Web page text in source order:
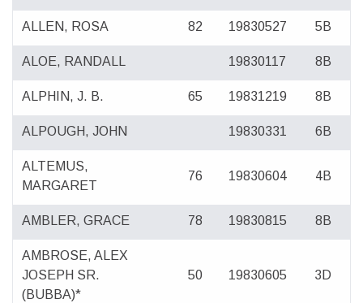
ALLEN, ROSA 82 19830527 5B
ALOE, RANDALL 19830117 8B
ALPHIN, J. B. 65 19831219 8B
ALPOUGH, JOHN 19830331 6B
ALTEMUS,
MARGARET
76 19830604 4B
AMBLER, GRACE 78 19830815 8B
AMBROSE, ALEX
JOSEPH SR.
(BUBBA)*
50 19830605 3D